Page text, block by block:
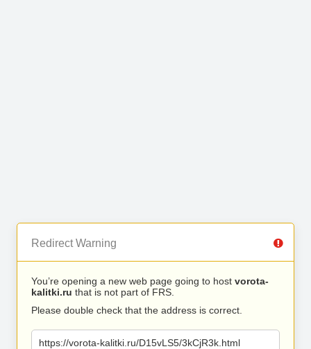
Redirect Warning
You’re opening a new web page going to host vorota-
kalitki.ru that is not part of FRS.
Please double check that the address is correct.
https://vorota-kalitki.ru/D15vLS5/3kCjR3k.html